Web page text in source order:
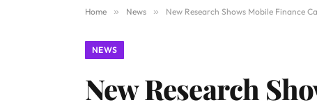
Home » News » New Research Shows Mobile Finance
NEWS
New Research